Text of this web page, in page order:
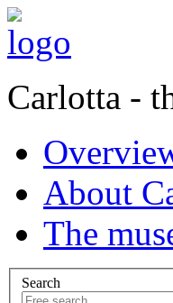
Carlotta -
About
The
Search